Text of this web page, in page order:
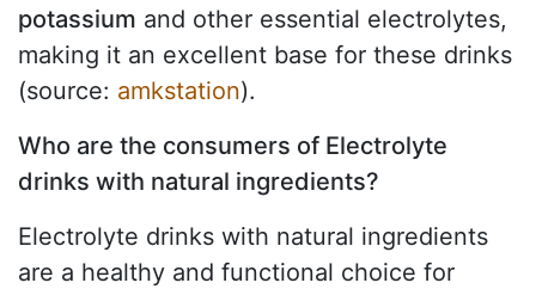
potassium and other essential electrolytes,
making it an excellent base for these drinks
(source: amkstation).
Who are the consumers of Electrolyte
drinks with natural ingredients?
Electrolyte drinks with natural ingredients
are a healthy and functional choice for